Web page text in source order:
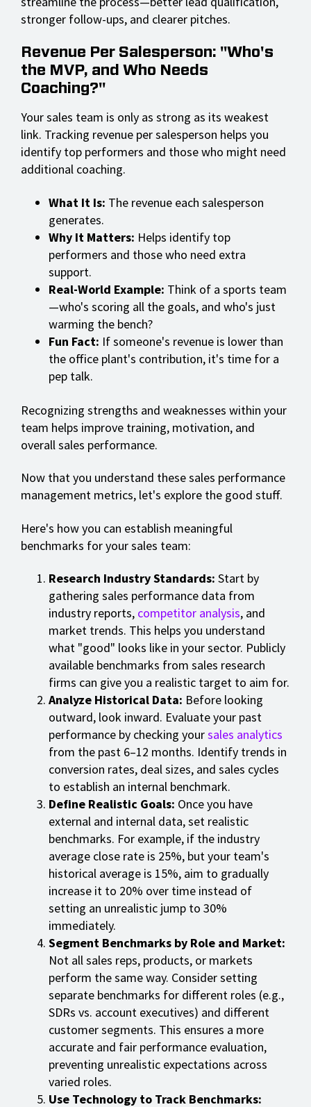
stronger follow-ups, and clearer pitches.
Revenue Per Salesperson: "Who's
the MVP, and Who Needs
Coaching?"
Your sales team is only as strong as its weakest
link. Tracking revenue per salesperson helps you
identify top performers and those who might need
additional coaching.
What It Is: The revenue each salesperson
generates.
Why It Matters: Helps identify top
performers and those who need extra
support.
Real-World Example: Think of a sports team
—who's scoring all the goals, and who's just
warming the bench?
Fun Fact: If someone's revenue is lower than
the office plant's contribution, it's time for a
pep talk.
Recognizing strengths and weaknesses within your
team helps improve training, motivation, and
overall sales performance.
Now that you understand these sales performance
management metrics, let's explore the good stuff.
Here's how you can establish meaningful
benchmarks for your sales team:
Research Industry Standards: Start by
gathering sales performance data from
industry reports, competitor analysis, and
market trends. This helps you understand
what "good" looks like in your sector. Publicly
available benchmarks from sales research
firms can give you a realistic target to aim for.
Analyze Historical Data: Before looking
outward, look inward. Evaluate your past
performance by checking yoursales analytics
from the past 6–12 months. Identify trends in
conversion rates, deal sizes, and sales cycles
to establish an internal benchmark.
Define Realistic Goals: Once you have
external and internal data, set realistic
benchmarks. For example, if the industry
average close rate is 25%, but your team's
historical average is 15%, aim to gradually
increase it to 20% over time instead of
setting an unrealistic jump to 30%
immediately.
Segment Benchmarks by Role and Market:
Not all sales reps, products, or markets
perform the same way. Consider setting
separate benchmarks for different roles (e.g.,
SDRs vs. account executives) and different
customer segments. This ensures a more
accurate and fair performance evaluation,
preventing unrealistic expectations across
varied roles.
Use Technology to Track Benchmarks: